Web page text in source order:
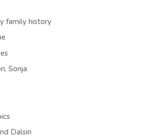
family history
Sonja
Dalsin